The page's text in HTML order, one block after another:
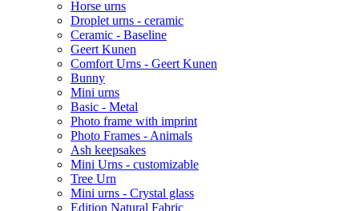
Horse urns
Droplet urns - ceramic
Ceramic - Baseline
Geert Kunen
Comfort Urns - Geert Kunen
Bunny
Mini urns
Basic - Metal
Photo frame with imprint
Photo Frames - Animals
Ash keepsakes
Mini Urns - customizable
Tree Urn
Mini urns - Crystal glass
Edition Natural Fabric